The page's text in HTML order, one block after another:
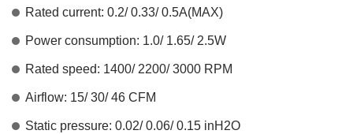
Rated current: 0.2/ 0.33/ 0.5A(MAX)
Power consumption: 1.0/ 1.65/ 2.5W
Rated speed: 1400/ 2200/ 3000 RPM
Airflow: 15/ 30/ 46 CFM
Static pressure: 0.02/ 0.06/ 0.15 inH2O